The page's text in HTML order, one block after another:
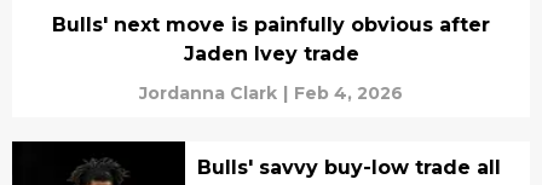
Bulls' next move is painfully obvious after
Jaden Ivey trade
Jordanna Clark | Feb 4, 2026
Bulls' savvy buy-low trade all